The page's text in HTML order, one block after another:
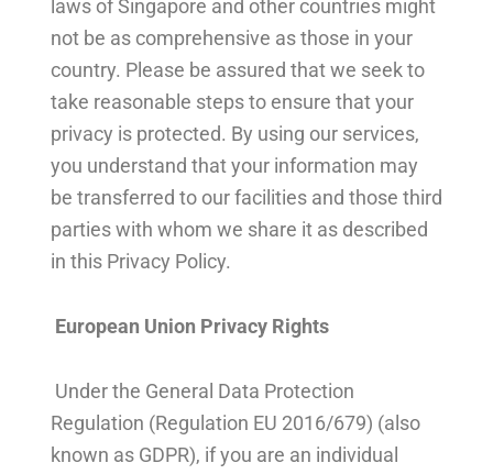
laws of Singapore and other countries might
not be as comprehensive as those in your
country. Please be assured that we seek to
take reasonable steps to ensure that your
privacy is protected. By using our services,
you understand that your information may
be transferred to our facilities and those third
parties with whom we share it as described
in this Privacy Policy.
European Union Privacy Rights
Under the General Data Protection
Regulation (Regulation EU 2016/679) (also
known as GDPR), if you are an individual